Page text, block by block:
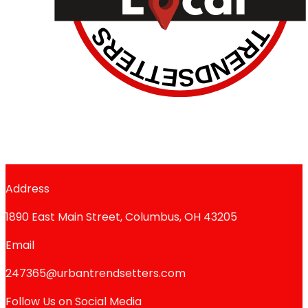
Address
1890 East Main Street, Columbus, OH 43205
Email
247365@urbantrendsetters.com
Follow Us on Social Media